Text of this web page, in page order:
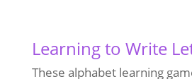
Learning to Write
These alphabet learning